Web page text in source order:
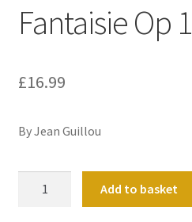
Fantaisie Op 1
£16.99
By Jean Guillou
Add to basket